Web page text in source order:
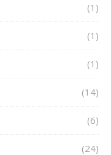
(1)
(1)
(1)
(14)
(6)
(24)